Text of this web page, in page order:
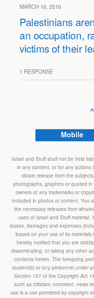
MARCH 16, 2016
Palestinians
an occupation,
victims of their
1 RESPONSE
Mobile
Israel and Stuff shall not be held
in any content, or for any actions
obtain release from the
photographs, graphics or quoted
owners of any trademarks or
included in photos or content. You
the necessary releases from
uses of Israel and Stuff material.
losses, damages and expenses
based on your use of its materials
hereby notified that you are
disseminating, or taking any other
contents herein. The foregoing
student(s) or any personnel under
Section 107 of the Copyright Act
such as criticism, comment, news
use is a use permitted by copyright